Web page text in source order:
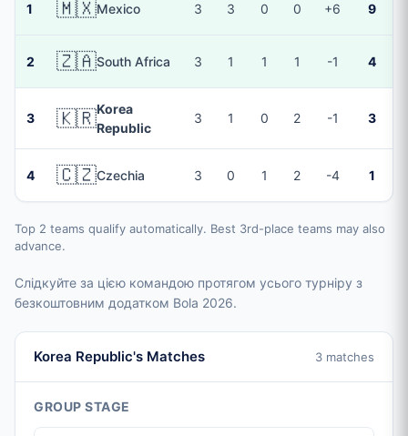
1 🇲🇽Mexico 3 3 0 0 +6 9
2 🇿🇦South Africa 3 1 1 1 -1 4
3 🇰🇷Korea
Republic
3 1 0 2 -1 3
4 🇨🇿Czechia 3 0 1 2 -4 1
Top 2 teams qualify automatically. Best 3rd-place teams may also
advance.
Слідкуйте за цією командою протягом усього турніру з
безкоштовним додатком Bola 2026.
Korea Republic's Matches 3 matches
GROUP STAGE